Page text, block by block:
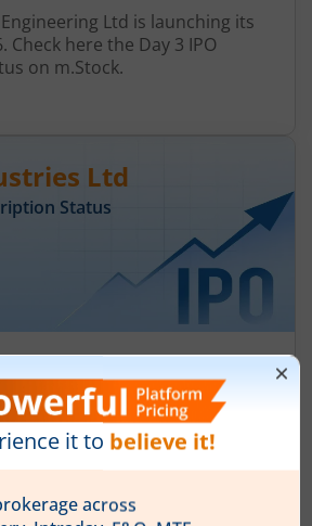
Ltd is launching its
Check here the Day 3 IPO
on m.Stock.
Ltd
Status
0 mins read
is launching its IPO on 05